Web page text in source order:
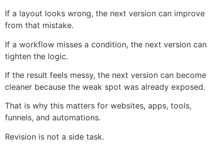
If a layout looks wrong, the next version can improve
from that mistake.
If a workflow misses a condition, the next version can
tighten the logic.
If the result feels messy, the next version can become
cleaner because the weak spot was already exposed.
That is why this matters for websites, apps, tools,
funnels, and automations.
Revision is not a side task.